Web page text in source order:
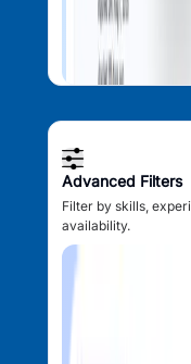
Advanced Filters
Filter by skills,
availability.